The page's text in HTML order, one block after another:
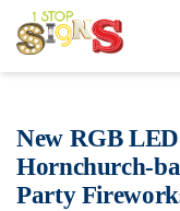
New RGB
Hornchurch-
Party